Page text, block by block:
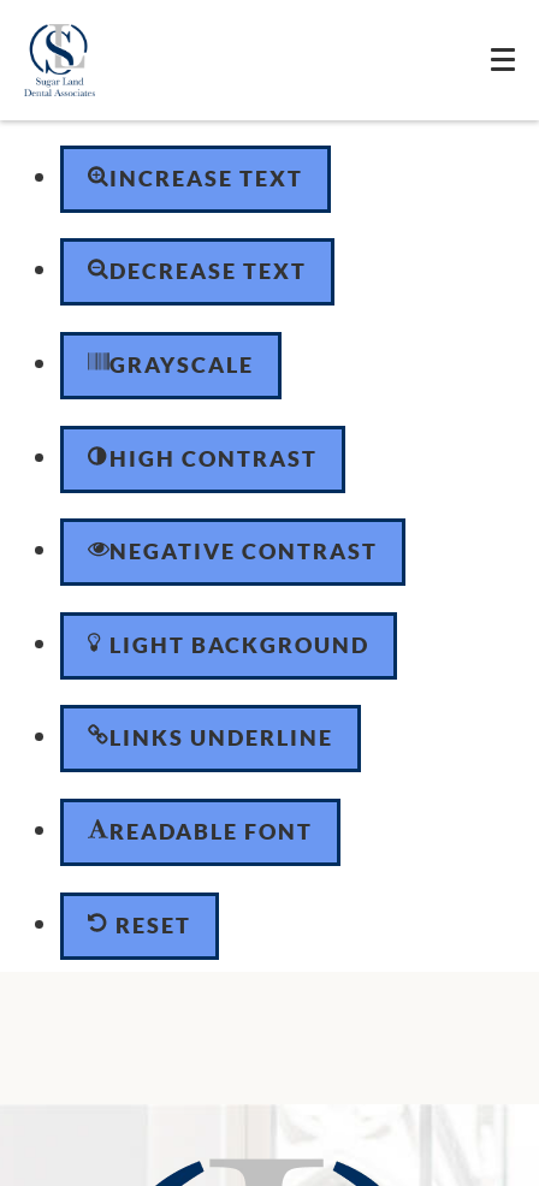
Skip to content
Open toolbar
Accessibility Tools
INCREASE TEXT
DECREASE TEXT
GRAYSCALE
HIGH CONTRAST
NEGATIVE CONTRAST
LIGHT BACKGROUND
LINKS UNDERLINE
READABLE FONT
RESET